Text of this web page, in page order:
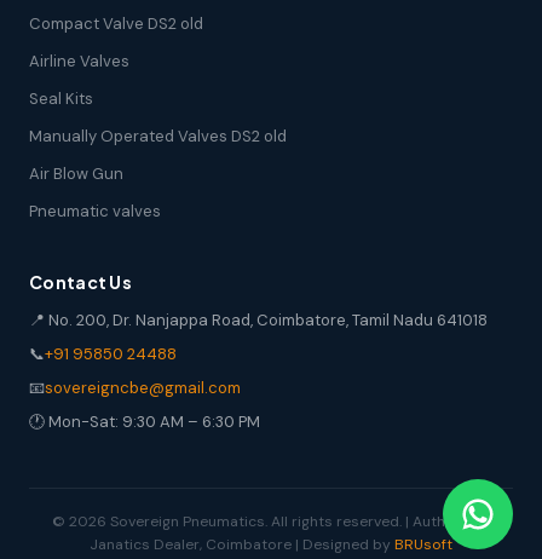
Compact Valve DS2 old
Airline Valves
Seal Kits
Manually Operated Valves DS2 old
Air Blow Gun
Pneumatic valves
Contact Us
📍 No. 200, Dr. Nanjappa Road, Coimbatore, Tamil Nadu 641018
📞+91 95850 24488
📧sovereigncbe@gmail.com
🕐 Mon-Sat: 9:30 AM – 6:30 PM
© 2026 Sovereign Pneumatics. All rights reserved. | Authorized
Janatics Dealer, Coimbatore | Designed by BRUsoft